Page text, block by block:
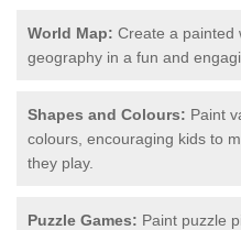
World Map: Create a painted
geography in a fun and
Shapes and Colours: Paint
colours, encouraging kids to
they play.
Puzzle Games: Paint puzzle